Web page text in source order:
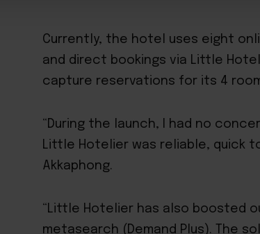
Currently, the hotel uses eight
and direct bookings via Little
capture reservations for its 4
“During the launch, I had no
Little Hotelier was reliable, quick
Akkaphong.
“Little Hotelier has also boosted
metasearch (Demand Plus). The